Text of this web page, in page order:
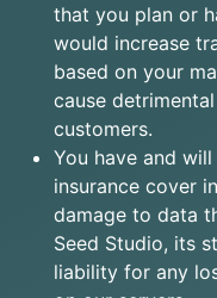
that you plan or
would increase
based on your
cause
customers.
You have and
insurance cover
damage to data
Seed Studio, its
liability for any